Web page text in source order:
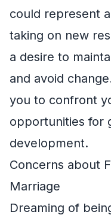
could represent
taking on new
a desire to
and avoid
you to confront
opportunities for
development.
Concerns about
Marriage
Dreaming of